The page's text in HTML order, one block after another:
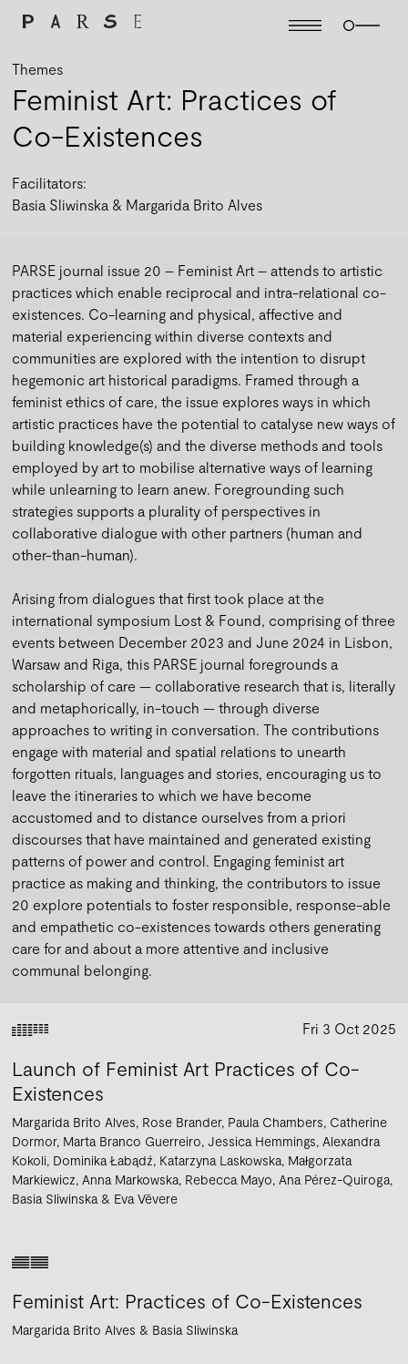
Themes
Feminist Art: Practices of
Co-Existences
Facilitators:
Basia Sliwinska
Margarida Brito Alves
PARSE journal issue 20 – Feminist Art – attends to artistic
practices which enable reciprocal and intra-relational co-
existences. Co-learning and physical, affective and
material experiencing within diverse contexts and
communities are explored with the intention to disrupt
hegemonic art historical paradigms. Framed through a
feminist ethics of care, the issue explores ways in which
artistic practices have the potential to catalyse new ways of
building knowledge(s) and the diverse methods and tools
employed by art to mobilise alternative ways of learning
while unlearning to learn anew. Foregrounding such
strategies supports a plurality of perspectives in
collaborative dialogue with other partners (human and
other-than-human).
Arising from dialogues that first took place at the
international symposium Lost & Found, comprising of three
events between December 2023 and June 2024 in Lisbon,
Warsaw and Riga, this PARSE journal foregrounds a
scholarship of care — collaborative research that is, literally
and metaphorically, in-touch — through diverse
approaches to writing in conversation. The contributions
engage with material and spatial relations to unearth
forgotten rituals, languages and stories, encouraging us to
leave the itineraries to which we have become
accustomed and to distance ourselves from a priori
discourses that have maintained and generated existing
patterns of power and control. Engaging feminist art
practice as making and thinking, the contributors to issue
20 explore potentials to foster responsible, response-able
and empathetic co-existences towards others generating
care for and about a more attentive and inclusive
communal belonging.
Fri 3 Oct 2025
Launch of Feminist Art Practices of Co-
Existences
Margarida Brito Alves Rose Brander Paula Chambers Catherine
Dormor Marta Branco Guerreiro Jessica Hemmings Alexandra
Kokoli Dominika Łabądź Katarzyna Laskowska Małgorzata
Markiewicz Anna Markowska Rebecca Mayo Ana Pérez-Quiroga
Basia Sliwinska
Eva Vēvere
Feminist Art: Practices of Co-Existences
Margarida Brito Alves Basia Sliwinska